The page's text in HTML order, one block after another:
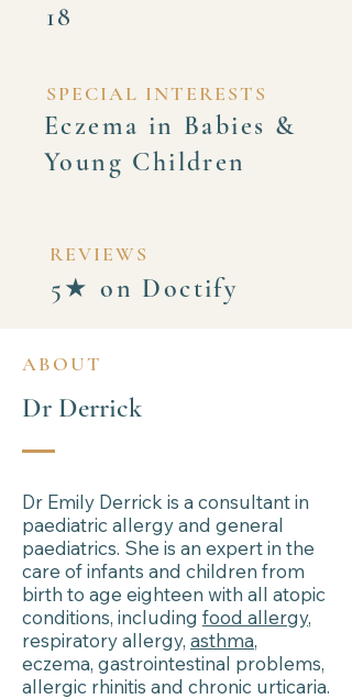
18
SPECIAL INTERESTS
Eczema in Babies &
Young Children
REVIEWS
5★ on Doctify
ABOUT
Dr Derrick
Dr Emily Derrick is a consultant in
paediatric allergy and general
paediatrics. She is an expert in the
care of infants and children from
birth to age eighteen with all atopic
conditions, including food allergy,
respiratory allergy, asthma,
eczema, gastrointestinal problems,
allergic rhinitis and chronic urticaria.